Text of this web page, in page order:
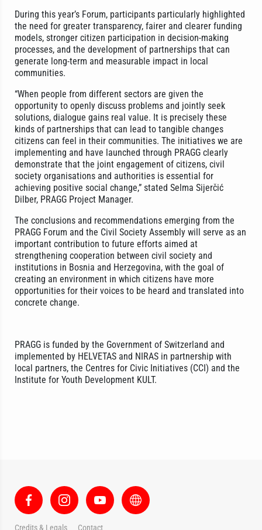
During this year’s Forum, participants particularly highlighted
the need for greater transparency, fairer and clearer funding
models, stronger citizen participation in decision-making
processes, and the development of partnerships that can
generate long-term and measurable impact in local
communities.
“When people from different sectors are given the
opportunity to openly discuss problems and jointly seek
solutions, dialogue gains real value. It is precisely these
kinds of partnerships that can lead to tangible changes
citizens can feel in their communities. The initiatives we are
implementing and have launched through PRAGG clearly
demonstrate that the joint engagement of citizens, civil
society organisations and authorities is essential for
achieving positive social change,” stated Selma Sijerčić
Dilber, PRAGG Project Manager.
The conclusions and recommendations emerging from the
PRAGG Forum and the Civil Society Assembly will serve as an
important contribution to future efforts aimed at
strengthening cooperation between civil society and
institutions in Bosnia and Herzegovina, with the goal of
creating an environment in which citizens have more
opportunities for their voices to be heard and translated into
concrete change.
PRAGG is funded by the Government of Switzerland and
implemented by HELVETAS and NIRAS in partnership with
local partners, the Centres for Civic Initiatives (CCI) and the
Institute for Youth Development KULT.
Credits & Legals Contact